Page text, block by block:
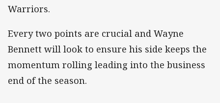
Warriors.
Every two points are crucial and Wayne
Bennett will look to ensure his side keeps the
momentum rolling leading into the business
end of the season.